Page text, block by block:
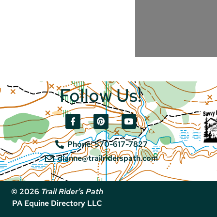
Follow Us!
Phone: 570-617-7827
dianne@trailriderspath.com
© 2026 Trail Rider’s Path
PA Equine Directory LLC